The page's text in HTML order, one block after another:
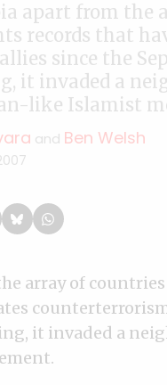
apart from the
records that
since the
it invaded a
like Islamist
and Ben Welsh
array of
it invaded a